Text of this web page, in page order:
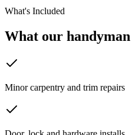
What's Included
What our handyman
Minor carpentry and trim repairs